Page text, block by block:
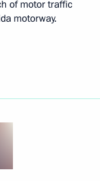
of motor traffic
motorway.